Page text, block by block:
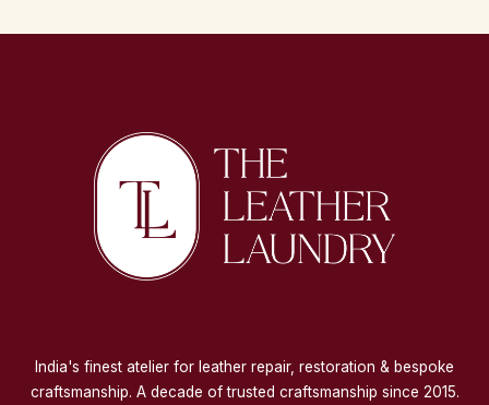
India's finest atelier for leather repair, restoration & bespoke
craftsmanship. A decade of trusted craftsmanship since 2015.